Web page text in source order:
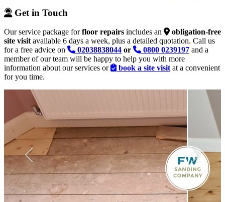
Get in Touch
Our service package forfloor repairs includes an
obligation-free
site visit available 6 days a week, plus a detailed quotation. Call us
for a free advice on
02038838044 or 0800 0239197 and a
member of our team will be happy to help you with more
information about our services or
book a site visit at a convenient
for you time.